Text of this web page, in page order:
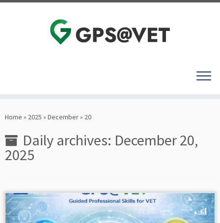
toHome » 2025 » December» 20
Daily archives: December 20,
2025